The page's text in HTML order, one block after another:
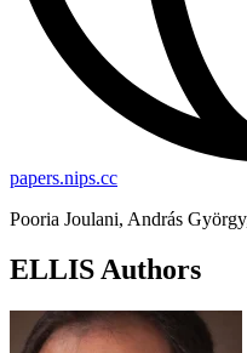
papers.nips.cc
Pooria Joulani, András
ELLIS Authors